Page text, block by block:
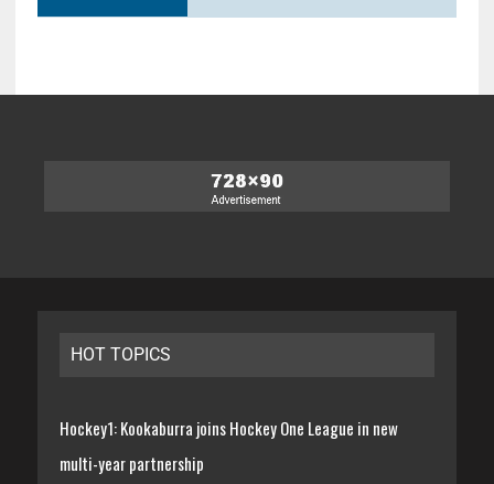
HOT TOPICS
Hockey1: Kookaburra joins Hockey One League in new
multi-year partnership